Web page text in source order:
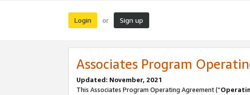
Login or Sign up
Associates Program
Updated: November, 2021
This Associates Program Operating Agreement (“